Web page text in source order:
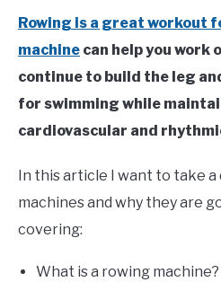
Rowing is a great workout
machine can help you work
continue to build the leg
for swimming while
cardiovascular and
In this article I want to take
machines and why they are
covering:
What is a rowing machine?